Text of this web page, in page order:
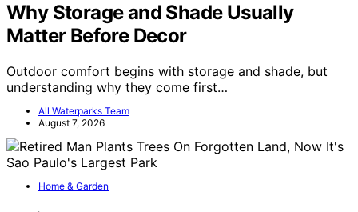
Why Storage and Shade Usually
Matter Before Decor
Outdoor comfort begins with storage and shade, but
understanding why they come first…
All Waterparks Team
August 7, 2026
Home & Garden